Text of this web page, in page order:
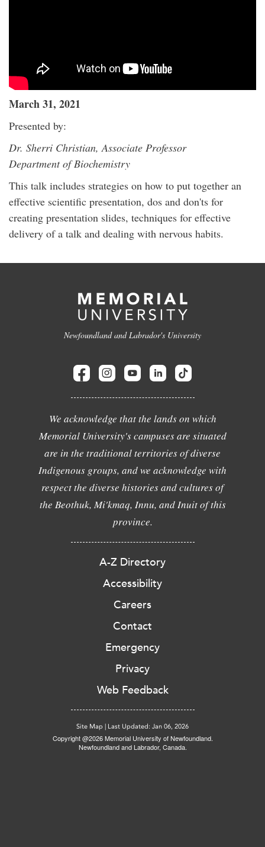
March 31, 2021
Presented by:
Dr. Sherri Christian, Associate Professor
Department of Biochemistry
This talk includes strategies on how to put together an
effective scientific presentation, dos and don'ts for
creating presentation slides, techniques for effective
delivery of a talk and dealing with nervous habits.
Newfoundland and Labrador's University
We acknowledge that the lands on which
Memorial University's campuses are situated
are in the traditional territories of diverse
Indigenous groups, and we acknowledge with
respect the diverse histories and cultures of
the Beothuk, Mi'kmaq, Innu, and Inuit of this
province.
A-Z Directory
Accessibility
Careers
Contact
Emergency
Privacy
Web Feedback
Site Map Last Updated: Jan 06, 2026
Copyright @2026 Memorial University of Newfoundland.
Newfoundland and Labrador, Canada.